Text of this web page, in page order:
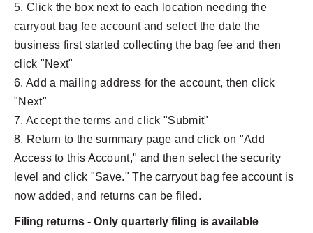
5. Click the box next to each location needing the
carryout bag fee account and select the date the
business first started collecting the bag fee and then
click "Next"
6. Add a mailing address for the account, then click
"Next"
7. Accept the terms and click "Submit"
8. Return to the summary page and click on "Add
Access to this Account," and then select the security
level and click "Save." The carryout bag fee account is
now added, and returns can be filed.
Filing returns - Only quarterly filing is available